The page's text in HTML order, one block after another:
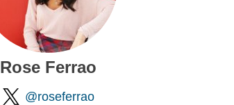
Rose Ferrao
@roseferrao